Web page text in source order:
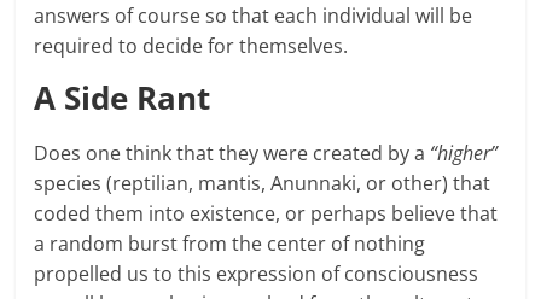
answers of course so that each individual will be
required to decide for themselves.
A Side Rant
Does one think that they were created by a “higher”
species (reptilian, mantis, Anunnaki, or other) that
coded them into existence, or perhaps believe that
a random burst from the center of nothing
propelled us to this expression of consciousness